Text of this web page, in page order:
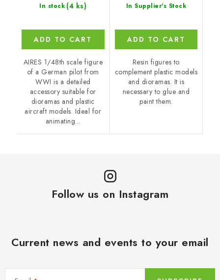
In stock (4 ks)
ADD TO CART
AIRES 1/48th scale figure
of a German pilot from
WWI is a detailed
accessory suitable for
dioramas and plastic
aircraft models. Ideal for
animating...
In Supplier's Stock
ADD TO CART
Resin figures to
complement plastic models
and dioramas. It is
necessary to glue and
paint them.
Follow us on Instagram
Current news and events to your email